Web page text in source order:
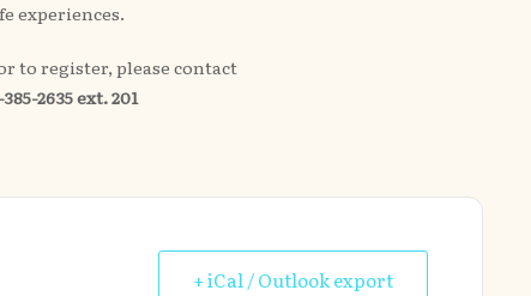
experiences.
to register, please contact
2635 ext. 201
+ iCal / Outlook export